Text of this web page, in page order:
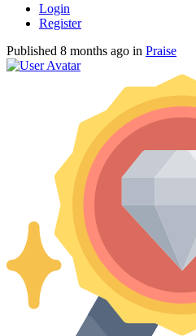
Login
Register
Published 8 months ago in Praise